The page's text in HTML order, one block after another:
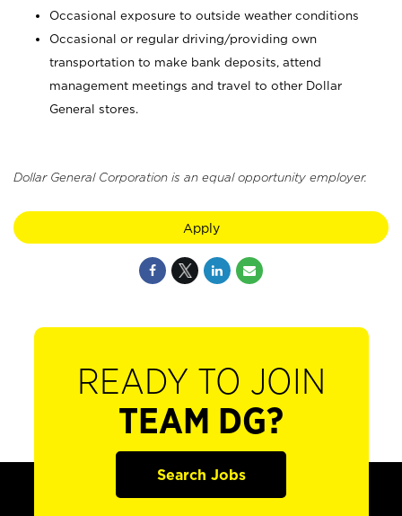
Occasional exposure to outside weather conditions
Occasional or regular driving/providing own
transportation to make bank deposits, attend
management meetings and travel to other Dollar
General stores.
Dollar General Corporation is an equal opportunity employer.
Apply
READY TO JOIN
TEAM DG?
Search Jobs